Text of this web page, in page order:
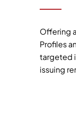
Offering
Profiles
targeted
issuing